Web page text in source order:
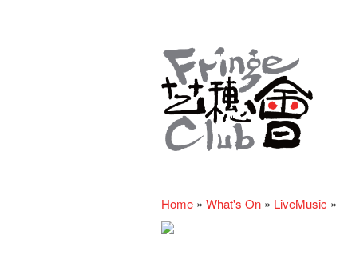
Home » What's On » LiveMusic »